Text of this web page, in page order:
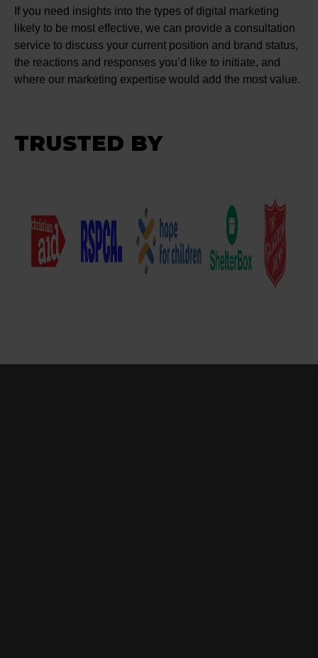
If you need insights into the types of digital marketing
likely to be most effective, we can provide a consultation
service to discuss your current position and brand status,
the reactions and responses you’d like to initiate, and
where our marketing expertise would add the most value.
TRUSTED BY